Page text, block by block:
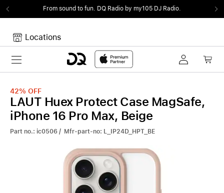
From sound to fun. DQ Radio by my105 DJ Radio.
Locations
Toggle navigation
Your Cart is empty.
42% OFF
LAUT Huex Protect Case MagSafe,
iPhone 16 Pro Max, Beige
Part no.: ic0506 / Mfr-part-no: L_IP24D_HPT_BE